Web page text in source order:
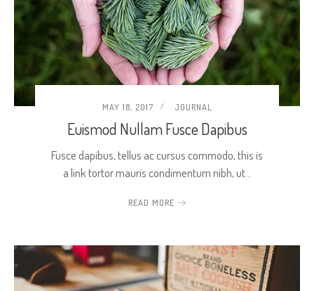
MAY 18, 2017 JOURNAL
Euismod Nullam Fusce Dapibus
Fusce dapibus, tellus ac cursus commodo, this is
a link tortor mauris condimentum nibh, ut…
READ MORE